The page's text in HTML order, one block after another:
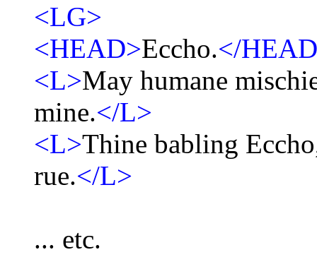
<LG>
<HEAD>Eccho.</
<L>May humane
mine.</L>
<L>Thine babling
rue.</L>
... etc.